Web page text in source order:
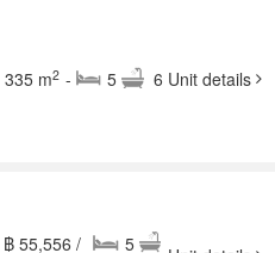
335 m2 - 5 6 Unit details
฿ 55,556 /
5